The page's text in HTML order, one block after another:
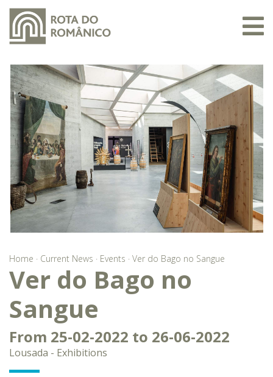
Home · Current News · Events · Ver do Bago no Sangue
Ver do Bago no
Sangue
From 25-02-2022 to 26-06-2022
Lousada - Exhibitions